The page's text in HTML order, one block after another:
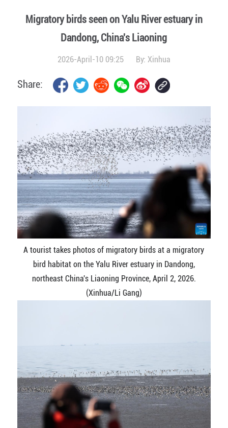
Migratory birds seen on Yalu River estuary in
Dandong, China's Liaoning
2026-April-10 09:25 By: Xinhua
Share:
A tourist takes photos of migratory birds at a migratory
bird habitat on the Yalu River estuary in Dandong,
northeast China's Liaoning Province, April 2, 2026.
(Xinhua/Li Gang)